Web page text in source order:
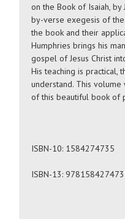
on the Book of Isaiah, by
by-verse exegesis of
the book and their
Humphries brings his
gospel of Jesus Christ
His teaching is practical,
understand. This
of this beautiful book of
ISBN-10: 1584274735
ISBN-13: